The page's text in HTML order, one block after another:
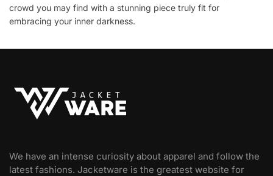
crowd you may find with a stunning piece truly fit for
embracing your inner darkness.
We have an intense curiosity about apparel and follow the
latest fashions. Jacketware is the greatest website for